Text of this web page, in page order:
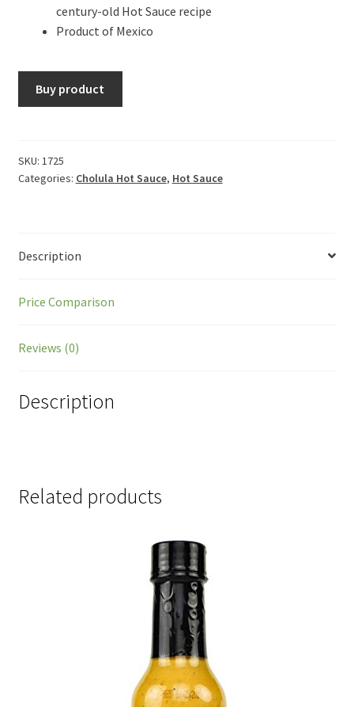
century-old Hot Sauce recipe
Product of Mexico
Buy product
SKU: 1725
Categories: Cholula Hot Sauce, Hot Sauce
Description
Price Comparison
Reviews (0)
Description
Related products